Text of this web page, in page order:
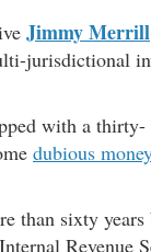
Jimmy Merrill
jurisdictional
with a thirty-
dubious
than sixty years
Revenue